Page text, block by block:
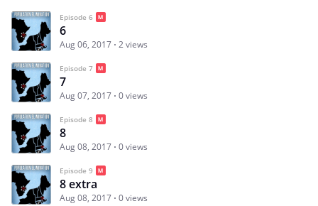
Episode 6
6
Aug 06, 2017 2 views
Episode 7
7
Aug 07, 2017 0 views
Episode 8
8
Aug 08, 2017 0 views
Episode 9
8 extra
Aug 08, 2017 0 views